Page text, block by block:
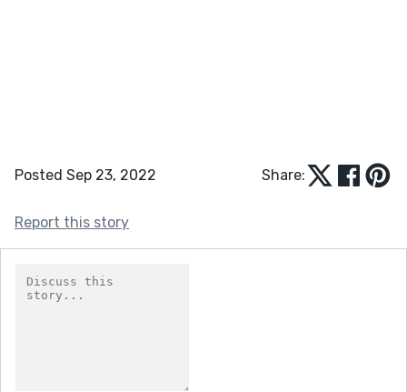
Posted Sep 23, 2022 Share:
Report this story